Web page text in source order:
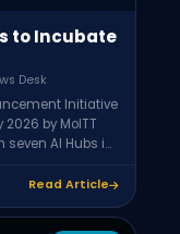
to Incubate
Desk
Initiative
by MoITT
seven AI Hubs in
560 AI
Read Article